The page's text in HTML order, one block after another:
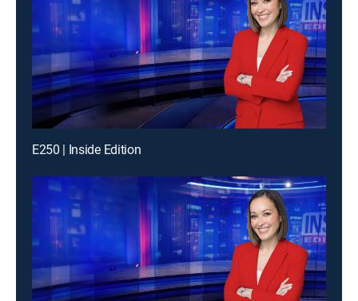
E250 | Inside Edition